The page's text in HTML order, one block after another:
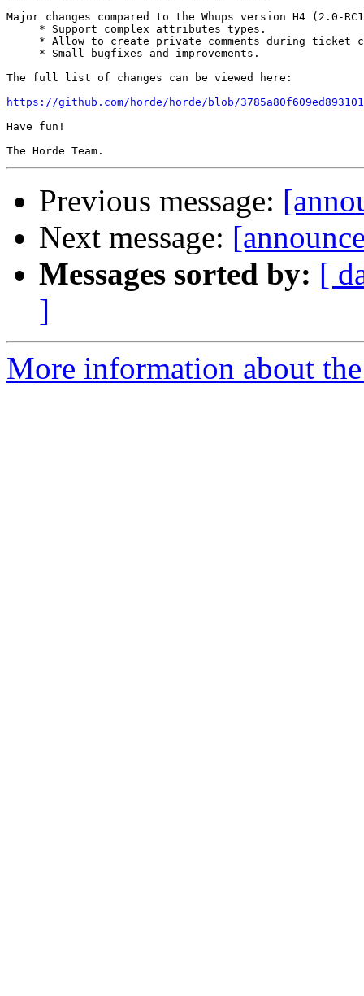
Major changes compared to the Whups version H4 (2.0-
     * Support complex attributes types.
* Allow to create private comments during ticket
     * Small bugfixes and improvements.
The full list of changes can be viewed here:
https://github.com/horde/horde/blob/
Have fun!
Previous message:
Next message:
Messages sorted by: [
]
More information about